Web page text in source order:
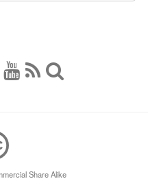
Share Alike